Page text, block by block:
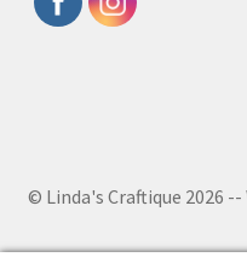
© Linda's Craftique 2026 --